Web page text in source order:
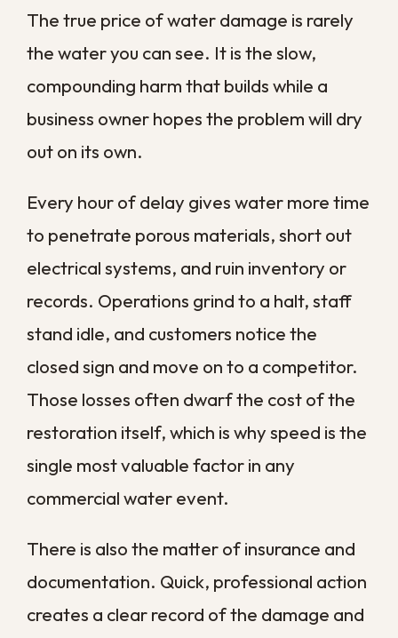
how quickly a single incident escalates
when nothing is done.
After
Water
What
Happens
Why It
few
hours
Water spreads
and soaks into
materials
Fast
extraction
damage area
Within
hours
wood warps,
metal begins
to corrode
Materials
may need
not just
drying
24 to
48
Mold and
bacteria begin
Cleanup
full
remediation
After
days
weakening and
widespread
contamination
far more
involved and
costly